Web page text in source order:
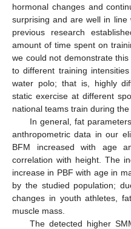
hormonal changes and
surprising and are well in line
previous research
amount of time spent on
we could not demonstrate
to different training
water polo; that is, highly
static exercise at different
national teams train during the
In general, fat
anthropometric data in our
BFM increased with age
correlation with height. The
increase in PBF with age in
by the studied population;
changes in youth athletes,
muscle mass.
The detected higher